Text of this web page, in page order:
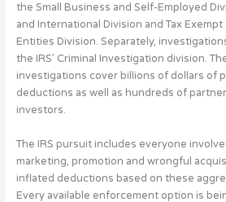
the Small Business and Self-Employed
and International Division and Tax
Entities Division. Separately,
the IRS’ Criminal Investigation division.
investigations cover billions of dollars of
deductions as well as hundreds of
investors.
The IRS pursuit includes everyone
marketing, promotion and wrongful
inflated deductions based on these
Every available enforcement option is